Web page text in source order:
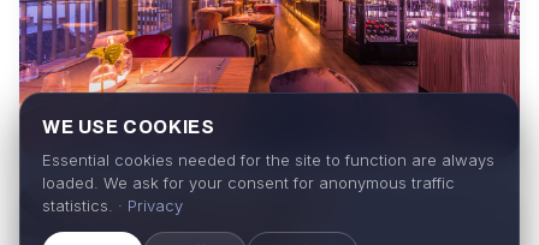
WE USE COOKIES
Essential cookies needed for the site to function are always
loaded. We ask for your consent for anonymous traffic
statistics. · Privacy